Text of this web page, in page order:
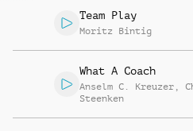
Team Play
Moritz Bintig
What A Coach
Anselm C. Kreuzer ,
Steenken